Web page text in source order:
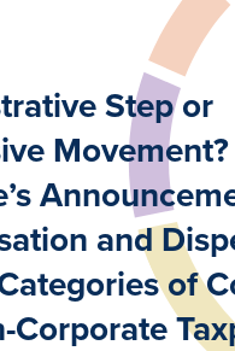
Step or
Movement?
and
of
Corporate